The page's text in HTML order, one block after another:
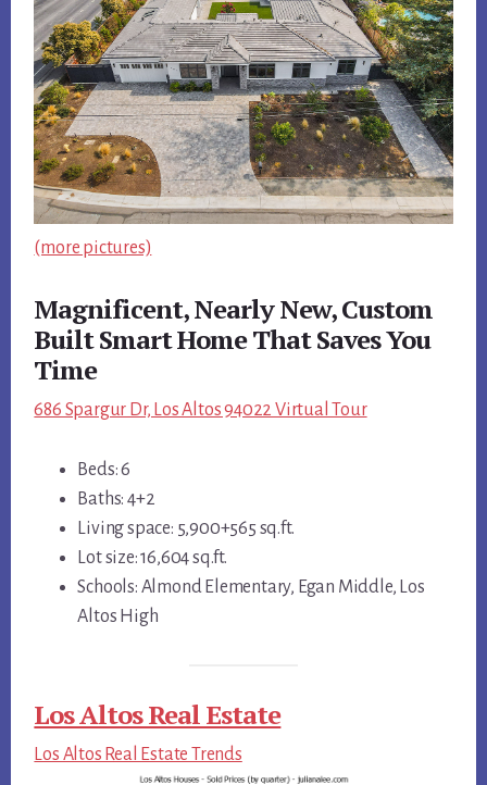
(more pictures)
Magnificent, Nearly New, Custom
Built Smart Home That Saves You
Time
686 Spargur Dr, Los Altos 94022 Virtual Tour
Beds: 6
Baths: 4+2
Living space: 5,900+565 sq.ft.
Lot size: 16,604 sq.ft.
Schools: Almond Elementary, Egan Middle, Los
Altos High
Los Altos Real Estate
Los Altos Real Estate Trends